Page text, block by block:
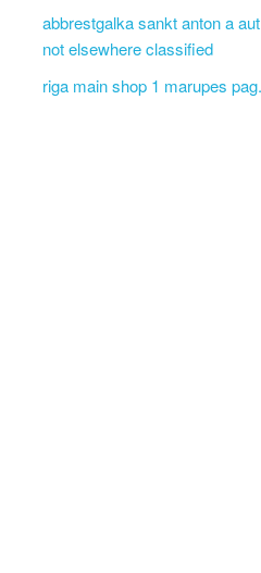
abbrestgalka sankt anton a
not elsewhere classified
riga main shop 1 marupes